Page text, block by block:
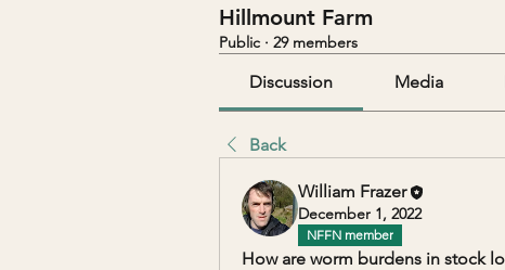
Hillmount Farm
Public · 29 members
Discussion Media
Back
William Frazer
December 1, 2022
NFFN member
How are worm burdens in stock